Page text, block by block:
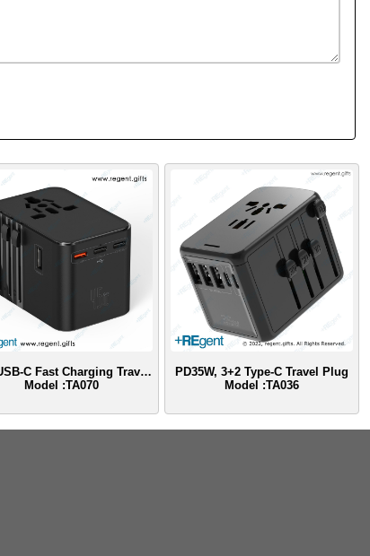
45W USB-C Fast Charging Travel Adapter
Model :TA070
PD35W, 3+2 Type-C Travel Plug
Model :TA036